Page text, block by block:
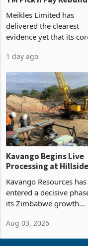
Meikles Returns to
TM Pick n Pay Rebuilds
Market Share
Meikles Limited has
delivered the clearest
evidence yet that its core
emerging from years of
losses. For the year
28 February 2026, the
Group swung to an
operating profit
1 day ago
Kavango Begins Live
Processing at Hillside
Gold Project
Kavango Resources has
entered a decisive phase
its Zimbabwe growth
Aug 03, 2026